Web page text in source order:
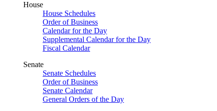
House
House Schedules
Order of Business
Calendar for the Day
Supplemental Calendar for the Day
Fiscal Calendar
Senate
Senate Schedules
Order of Business
Senate Calendar
General Orders of the Day